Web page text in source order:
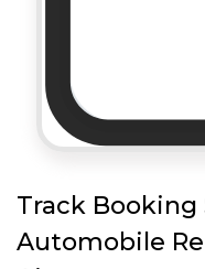
Track Booking
Automobile